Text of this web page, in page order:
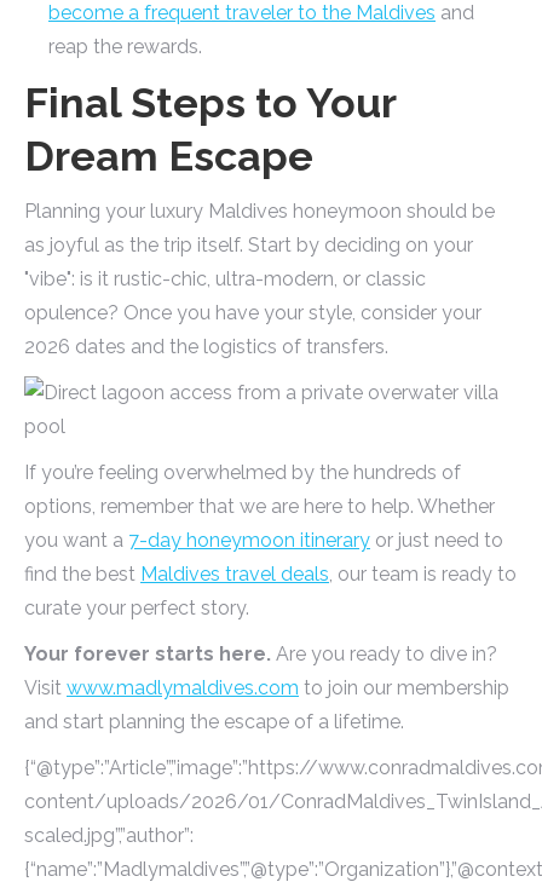
become a frequent traveler to the Maldives and
reap the rewards.
Final Steps to Your
Dream Escape
Planning your luxury Maldives honeymoon should be
as joyful as the trip itself. Start by deciding on your
"vibe": is it rustic-chic, ultra-modern, or classic
opulence? Once you have your style, consider your
2026 dates and the logistics of transfers.
If you’re feeling overwhelmed by the hundreds of
options, remember that we are here to help. Whether
you want a 7-day honeymoon itinerary or just need to
find the best Maldives travel deals, our team is ready to
curate your perfect story.
Your forever starts here. Are you ready to dive in?
Visit www.madlymaldives.com to join our membership
and start planning the escape of a lifetime.
{“@type”:”Article”,”image”:”https://
content/uploads/2026/01/
scaled.jpg”,”author”: